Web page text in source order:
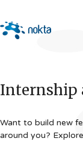
Internship
Want to build new
around you?